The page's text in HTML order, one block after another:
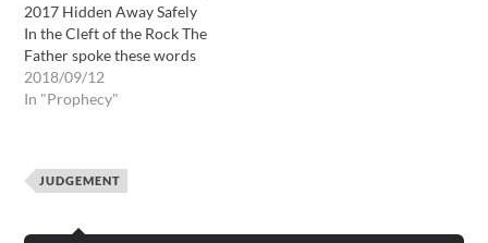
2017 Hidden Away Safely
In the Cleft of the Rock The
Father spoke these words
as I went to pray: It's not
going to be pretty for many,
2018/09/12
In "Prophecy"
JUDGEMENT